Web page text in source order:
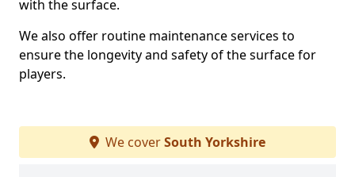
with the surface.
We also offer routine maintenance services to
ensure the longevity and safety of the surface for
players.
We coverSouth Yorkshire